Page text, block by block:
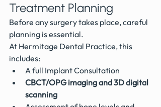
Treatment Planning
Before any surgery takes place, careful
planning is essential.
At Hermitage Dental Practice, this
includes:
A full Implant Consultation
CBCT/OPG imaging and 3D digital
scanning